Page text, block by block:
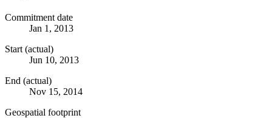
Commitment date
Jan 1, 2013
Start (actual)
Jun 10, 2013
End (actual)
Nov 15, 2014
Geospatial footprint